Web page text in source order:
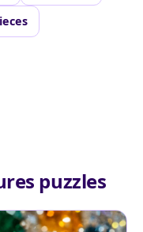
puzzles